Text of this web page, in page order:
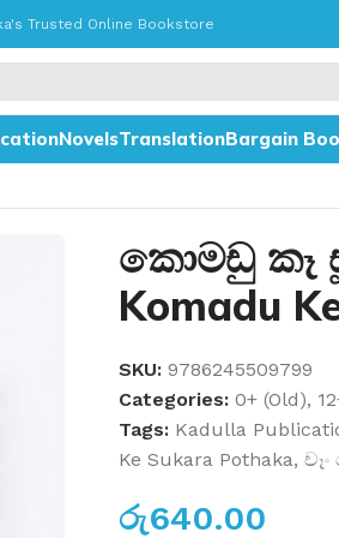
Trusted Online Bookstore
NovelsTranslationBargain
කොමඩු කෑ
Komadu
SKU: 9786245509799
Categories: 0+ (Old),
Tags: Kadulla
Ke Sukara Pothaka,
රු640.00